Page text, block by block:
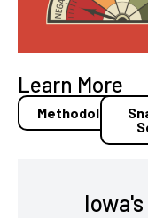
Learn More
Methodology